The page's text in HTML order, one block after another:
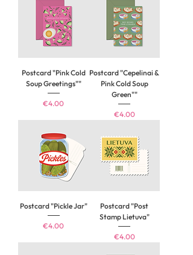
Postcard "Pink Cold
Soup Greetings""
Price
€4.00
Postcard "Cepelinai &
Pink Cold Soup
Green""
Price
€4.00
Postcard "Pickle Jar"
Price
€4.00
Postcard "Post
Stamp Lietuva"
Price
€4.00